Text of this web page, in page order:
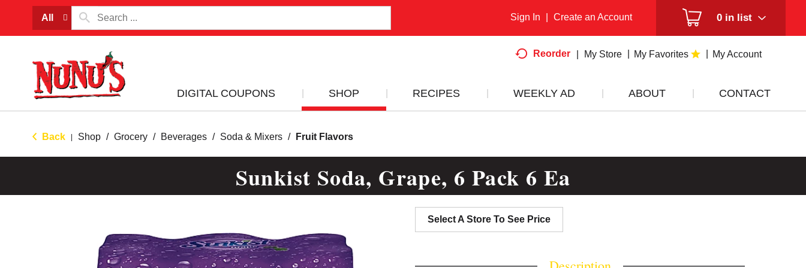
All 0 in list
Sign In Create an Account
Reorder My Store My Favorites My Account
DIGITAL COUPONS SHOP RECIPES WEEKLY AD ABOUT CONTACT
Back Shop / Grocery / Beverages / Soda & Mixers / Fruit Flavors
Sunkist Soda, Grape, 6 Pack 6 Ea
Select A Store To See Price